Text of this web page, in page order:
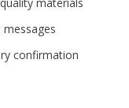
confirmation